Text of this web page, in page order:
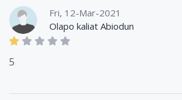
Fri, 12-Mar-2021
Olapo kaliat Abiodun
5